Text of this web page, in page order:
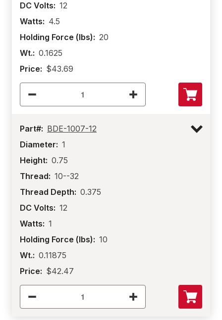
DC Volts: 12
Watts: 4.5
Holding Force (lbs): 20
Wt.: 0.1625
Price: $43.69
Part#: BDE-1007-12
Diameter: 1
Height: 0.75
Thread: 10--32
Thread Depth: 0.375
DC Volts: 12
Watts: 1
Holding Force (lbs): 10
Wt.: 0.11875
Price: $42.47